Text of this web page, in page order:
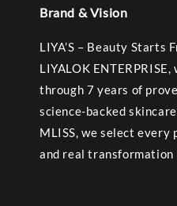
Brand & Vision
LIYA’S – Beauty Starts
LIYALOK
through 7 years of
science-backed
MLISS, we select
and real transformation